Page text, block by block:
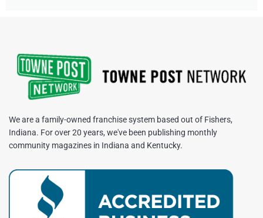
We are a family-owned franchise system based out of Fishers,
Indiana. For over 20 years, we've been publishing monthly
community magazines in Indiana and Kentucky.